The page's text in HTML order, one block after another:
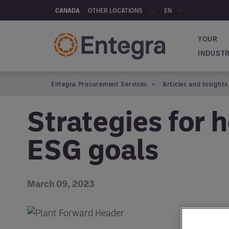
Skip to main content
CANADA OTHER LOCATIONS EN
YOUR
Entegra Procurement Services Articles and Insights
Strategies for
ESG goals
March 09, 2023